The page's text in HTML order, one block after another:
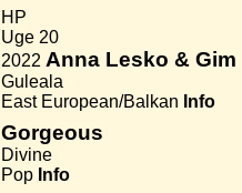
HP
Uge 20
2022 Anna Lesko & Gim
Guleala
East European/Balkan Info
Gorgeous
Divine
Pop Info